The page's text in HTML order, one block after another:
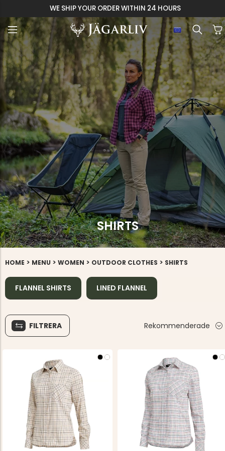
WE SHIP YOUR ORDER WITHIN 24 HOURS
SHIRTS
HOME > MENU > WOMEN > OUTDOOR CLOTHES > SHIRTS
FLANNEL SHIRTS LINED FLANNEL
FILTRERA Rekommenderade